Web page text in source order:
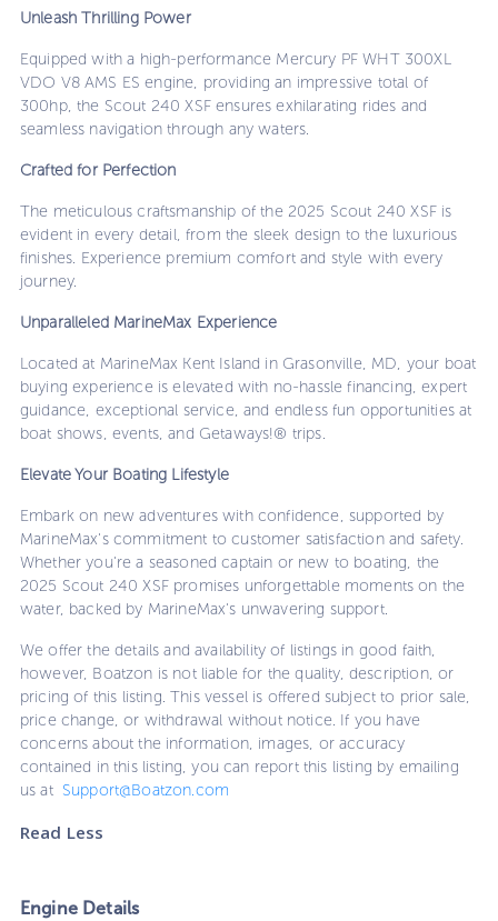
Unleash Thrilling Power
Equipped with a high-performance Mercury PF WHT 300XL
VDO V8 AMS ES engine, providing an impressive total of
300hp, the Scout 240 XSF ensures exhilarating rides and
seamless navigation through any waters.
Crafted for Perfection
The meticulous craftsmanship of the 2025 Scout 240 XSF is
evident in every detail, from the sleek design to the luxurious
finishes. Experience premium comfort and style with every
journey.
Unparalleled MarineMax Experience
Located at MarineMax Kent Island in Grasonville, MD, your boat
buying experience is elevated with no-hassle financing, expert
guidance, exceptional service, and endless fun opportunities at
boat shows, events, and Getaways!® trips.
Elevate Your Boating Lifestyle
Embark on new adventures with confidence, supported by
MarineMax's commitment to customer satisfaction and safety.
Whether you're a seasoned captain or new to boating, the
2025 Scout 240 XSF promises unforgettable moments on the
water, backed by MarineMax's unwavering support.
We offer the details and availability of listings in good faith,
however, Boatzon is not liable for the quality, description, or
pricing of this listing. This vessel is offered subject to prior sale,
price change, or withdrawal without notice. If you have
concerns about the information, images, or accuracy
contained in this listing, you can report this listing by emailing
us at Support@Boatzon.com
Read Less
Engine Details